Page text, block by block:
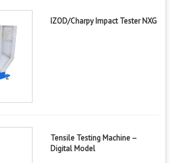
IZOD/Charpy Impact Tester NXG
Tensile Testing Machine –
Digital Model